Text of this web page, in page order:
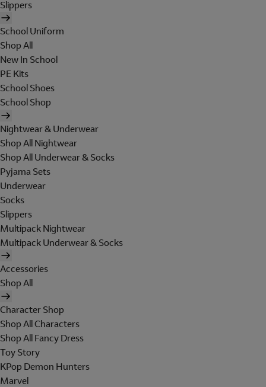
Slippers
School Uniform
Shop All
New In School
PE Kits
School Shoes
School Shop
Nightwear & Underwear
Shop All Nightwear
Shop All Underwear & Socks
Pyjama Sets
Underwear
Socks
Slippers
Multipack Nightwear
Multipack Underwear & Socks
Accessories
Shop All
Character Shop
Shop All Characters
Shop All Fancy Dress
Toy Story
KPop Demon Hunters
Marvel